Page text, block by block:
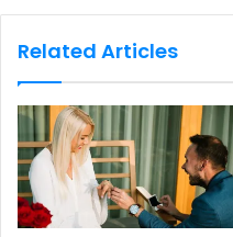
Related Articles